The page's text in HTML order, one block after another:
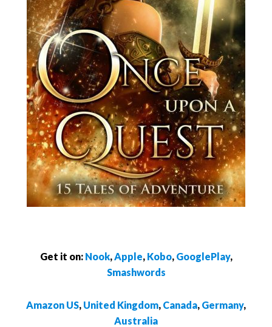
Get it on: Nook,Apple, Kobo, GooglePlay,
Smashwords
Amazon US, United Kingdom, Canada, Germany,
Australia